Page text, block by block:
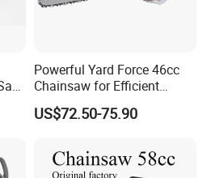
Powerful Yard Force 46cc
Chainsaw for Efficient
Logging and Cleanup
US$72.50-75.90